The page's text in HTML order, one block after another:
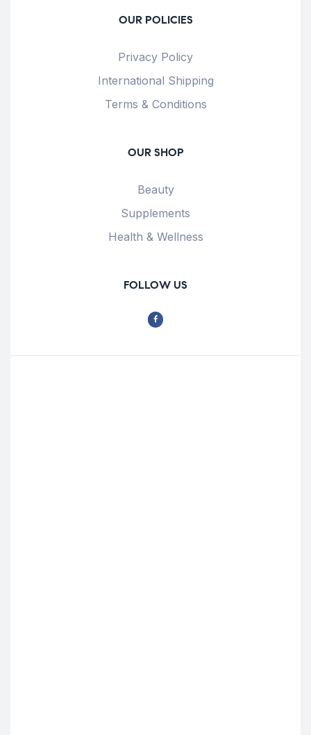
OUR POLICIES
Privacy Policy
International Shipping
Terms & Conditions
OUR SHOP
Beauty
Supplements
Health & Wellness
FOLLOW US